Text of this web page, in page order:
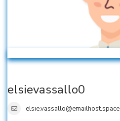
elsievassallo0
elsie.vassallo@emailhost.space